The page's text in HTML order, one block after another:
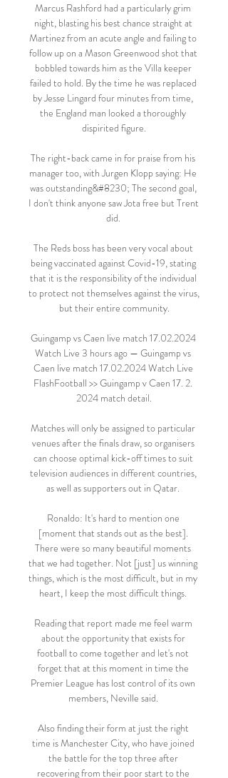
Marcus Rashford had a particularly grim
night, blasting his best chance straight at
Martinez from an acute angle and failing to
follow up on a Mason Greenwood shot that
bobbled towards him as the Villa keeper
failed to hold. By the time he was replaced
by Jesse Lingard four minutes from time,
the England man looked a thoroughly
dispirited figure.
The right-back came in for praise from his
manager too, with Jurgen Klopp saying: He
was outstanding&#8230; The second goal,
I don't think anyone saw Jota free but Trent
did.
The Reds boss has been very vocal about
being vaccinated against Covid-19, stating
that it is the responsibility of the individual
to protect not themselves against the virus,
but their entire community.
Guingamp vs Caen live match 17.02.2024
Watch Live 3 hours ago — Guingamp vs
Caen live match 17.02.2024 Watch Live
FlashFootball >> Guingamp v Caen 17. 2.
2024 match detail.
Matches will only be assigned to particular
venues after the finals draw, so organisers
can choose optimal kick-off times to suit
television audiences in different countries,
as well as supporters out in Qatar.
Ronaldo: It's hard to mention one
[moment that stands out as the best].
There were so many beautiful moments
that we had together. Not [just] us winning
things, which is the most difficult, but in my
heart, I keep the most difficult things.
Reading that report made me feel warm
about the opportunity that exists for
football to come together and let's not
forget that at this moment in time the
Premier League has lost control of its own
members, Neville said.
Also finding their form at just the right
time is Manchester City, who have joined
the battle for the top three after
recovering from their poor start to the